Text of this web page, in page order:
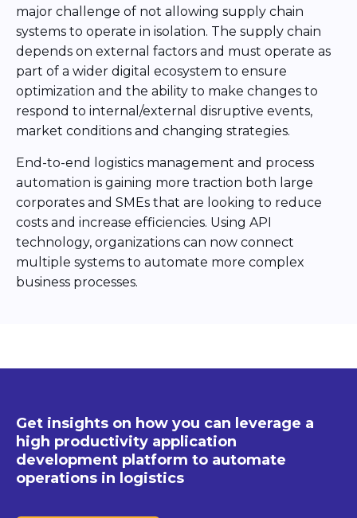
major challenge of not allowing supply chain
systems to operate in isolation. The supply chain
depends on external factors and must operate as
part of a wider digital ecosystem to ensure
optimization and the ability to make changes to
respond to internal/external disruptive events,
market conditions and changing strategies.
End-to-end logistics management and process
automation is gaining more traction both large
corporates and SMEs that are looking to reduce
costs and increase efficiencies. Using API
technology, organizations can now connect
multiple systems to automate more complex
business processes.
Get insights on how you can leverage a
high productivity application
development platform to automate
operations in logistics